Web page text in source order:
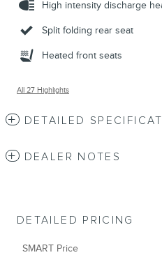
High intensity discharge
Split folding rear seat
Heated front seats
All 27 Highlights
DETAILED
DEALER NOTES
DETAILED PRICING
SMART Price